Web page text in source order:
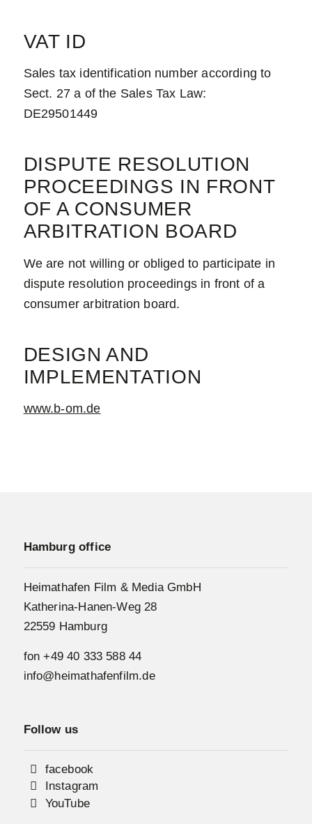
VAT ID
Sales tax identification number according to
Sect. 27 a of the Sales Tax Law:
DE29501449
DISPUTE RESOLUTION
PROCEEDINGS IN FRONT
OF A CONSUMER
ARBITRATION BOARD
We are not willing or obliged to participate in
dispute resolution proceedings in front of a
consumer arbitration board.
DESIGN AND
IMPLEMENTATION
www.b-om.de
Hamburg office
Heimathafen Film & Media GmbH
Katherina-Hanen-Weg 28
22559 Hamburg
fon+49 40 333 588 44
info@heimathafenfilm.de
Follow us
facebook
Instagram
YouTube